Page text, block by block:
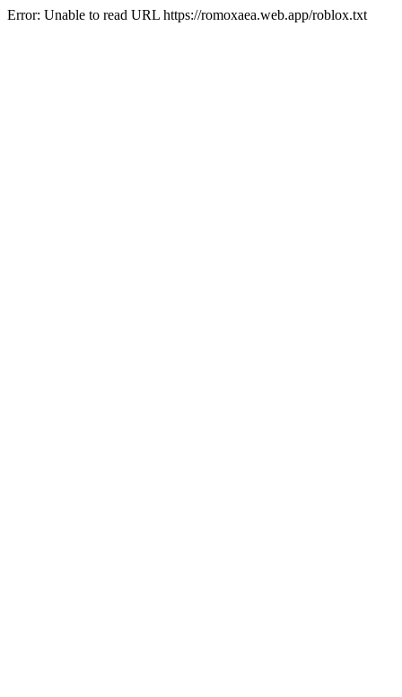
Error: Unable to read URL https://romoxaea.web.app/roblox.txt